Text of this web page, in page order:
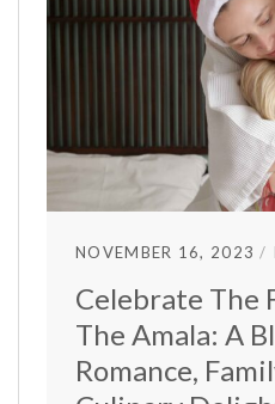
NOVEMBER 16, 2023
Celebrate The
The Amala: A
Romance,